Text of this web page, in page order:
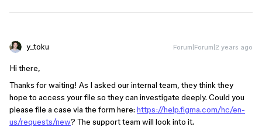
y_toku Forum|Forum|2 years ago
Hi there,
Thanks for waiting! As I asked our internal team, they think they
hope to access your file so they can investigate deeply. Could you
please file a case via the form here: https://help.figma.com/hc/en-
us/requests/new? The support team will look into it.